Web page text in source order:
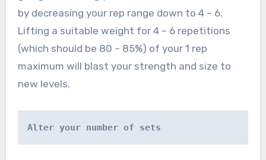
by decreasing your rep range down to 4 – 6.
Lifting a suitable weight for 4 – 6 repetitions
(which should be 80 – 85%) of your 1 rep
maximum will blast your strength and size to
new levels.
Alter your number of sets